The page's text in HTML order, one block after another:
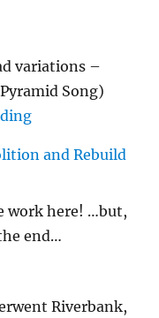
variations –
Song)
"…String/
and Rebuild
work here! …but,
end…
Riverbank,